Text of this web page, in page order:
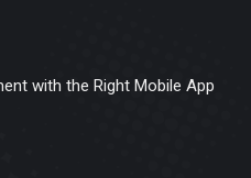
with the Right Mobile App